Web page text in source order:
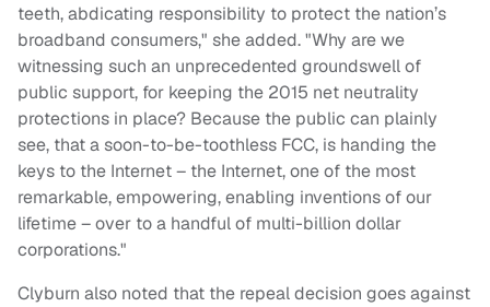
teeth, abdicating responsibility to protect the nation’s
broadband consumers," she added. "Why are we
witnessing such an unprecedented groundswell of
public support, for keeping the 2015 net neutrality
protections in place? Because the public can plainly
see, that a soon-to-be-toothless FCC, is handing the
keys to the Internet – the Internet, one of the most
remarkable, empowering, enabling inventions of our
lifetime – over to a handful of multi-billion dollar
corporations."
Clyburn also noted that the repeal decision goes against